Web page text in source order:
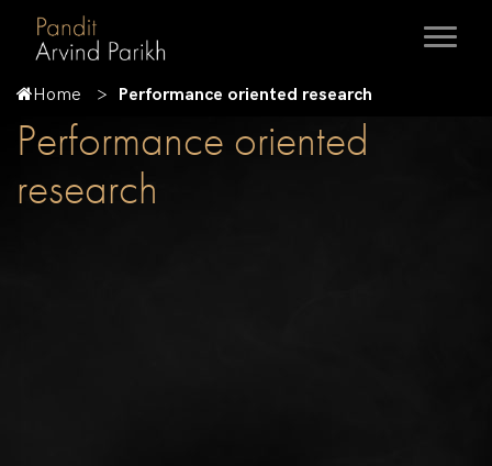
Home Performance oriented research
Performance oriented
research